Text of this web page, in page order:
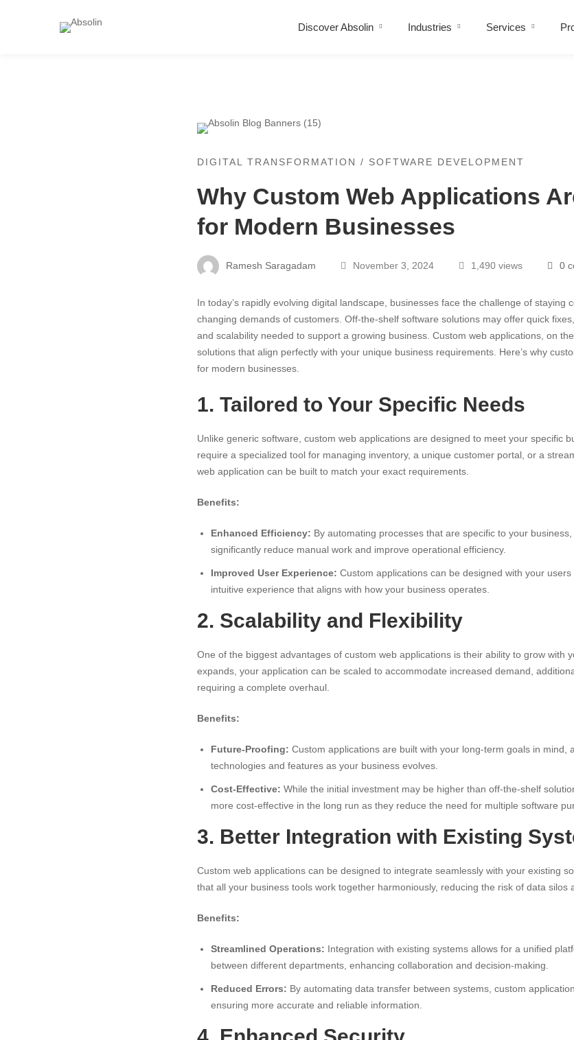
Discover Absolin Industries Services
Why
Custom
Web
Applications
Are
for
Modern
Businesses
DIGITAL TRANSFORMATION / SOFTWARE DEVELOPMENT
Why Custom Web Applications
for Modern Businesses
Ramesh Saragadam November 3, 2024 1,490 views 0
In today’s rapidly evolving digital landscape, businesses face the challenge of staying
changing demands of customers. Off-the-shelf software solutions may offer quick
and scalability needed to support a growing business. Custom web applications, on
solutions that align perfectly with your unique business requirements. Here’s why
for modern businesses.
1. Tailored to Your Specific Needs
Unlike generic software, custom web applications are designed to meet your specific
require a specialized tool for managing inventory, a unique customer portal, or a
web application can be built to match your exact requirements.
Benefits:
Enhanced Efficiency: By automating processes that are specific to your
significantly reduce manual work and improve operational efficiency.
Improved User Experience: Custom applications can be designed with your
intuitive experience that aligns with how your business operates.
2. Scalability and Flexibility
One of the biggest advantages of custom web applications is their ability to grow with
expands, your application can be scaled to accommodate increased demand,
requiring a complete overhaul.
Benefits:
Future-Proofing: Custom applications are built with your long-term goals in mind,
technologies and features as your business evolves.
Cost-Effective: While the initial investment may be higher than off-the-shelf
more cost-effective in the long run as they reduce the need for multiple software
3. Better Integration with Existing
Custom web applications can be designed to integrate seamlessly with your existing
that all your business tools work together harmoniously, reducing the risk of data silos
Benefits:
Streamlined Operations: Integration with existing systems allows for a unified
between different departments, enhancing collaboration and decision-making.
Reduced Errors: By automating data transfer between systems, custom
ensuring more accurate and reliable information.